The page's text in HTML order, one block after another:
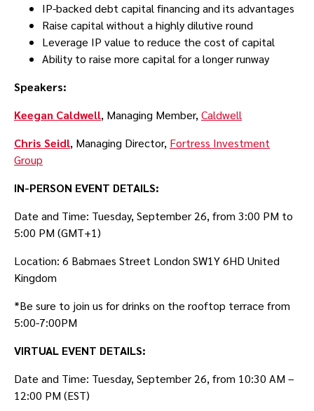
IP-backed debt capital financing and its advantages
Raise capital without a highly dilutive round
Leverage IP value to reduce the cost of capital
Ability to raise more capital for a longer runway
Speakers:
Keegan Caldwell, Managing Member, Caldwell
C hris Seidl, Managing Director, Fortress Investment
Group
IN-PERSON E VENT DETAILS:
Date and Time: Tuesday, September 26, from 3:00 PM to
5:00 PM (GMT+1)
Location: 6 Babmaes Street London SW1Y 6HD United
Kingdom
*Be sure to join us for drinks on the rooftop terrace from
5:00-7:00PM
VIRTUAL E VENT DETAILS:
Date and Time: Tuesday, September 26, from 10:30 AM –
12:00 PM (EST)